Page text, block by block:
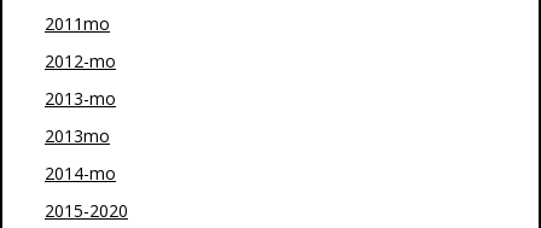
2011mo
2012-mo
2013-mo
2013mo
2014-mo
2015-2020